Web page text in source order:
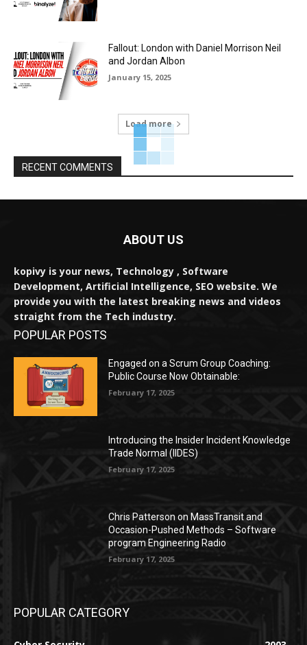
Fallout: London with Daniel Morrison Neil
and Jordan Albon
January 15, 2025
Load more
RECENT COMMENTS
ABOUT US
kopivy is your news, Technology , Software
Development, Artificial Intelligence, SEO website. We
provide you with the latest breaking news and videos
straight from the Tech industry.
POPULAR POSTS
Engaged on a Scrum Group Coaching:
Public Course Now Obtainable:
February 17, 2025
Introducing the Insider Incident Knowledge
Trade Normal (IIDES)
February 17, 2025
Chris Patterson on MassTransit and
Occasion-Pushed Methods – Software
program Engineering Radio
February 17, 2025
POPULAR CATEGORY